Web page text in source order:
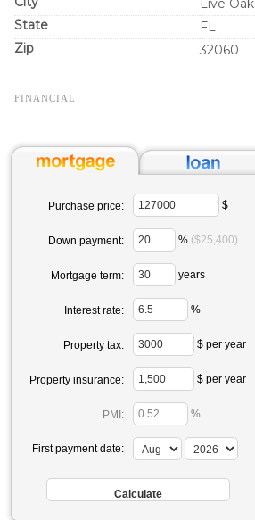
Live Oak
State
FL
Zip
32060
FINANCIAL
Purchase price: $
Down payment: % ($25,400)
Mortgage term: years
Interest rate: %
Property tax: $ per year
Property insurance: $ per year
PMI: %
First payment date: